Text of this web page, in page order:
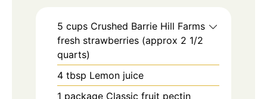
5 cups Crushed Barrie Hill Farms
fresh strawberries (approx 2 1/2
quarts)
4 tbsp Lemon juice
1 package Classic fruit pectin